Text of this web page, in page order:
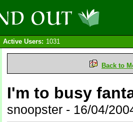
Active Users: 1031
Back to
I'm to busy
snoopster - 16/04/